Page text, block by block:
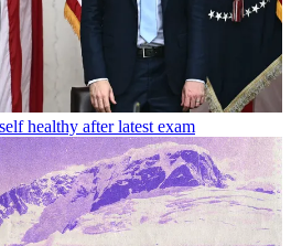
healthy after latest exam